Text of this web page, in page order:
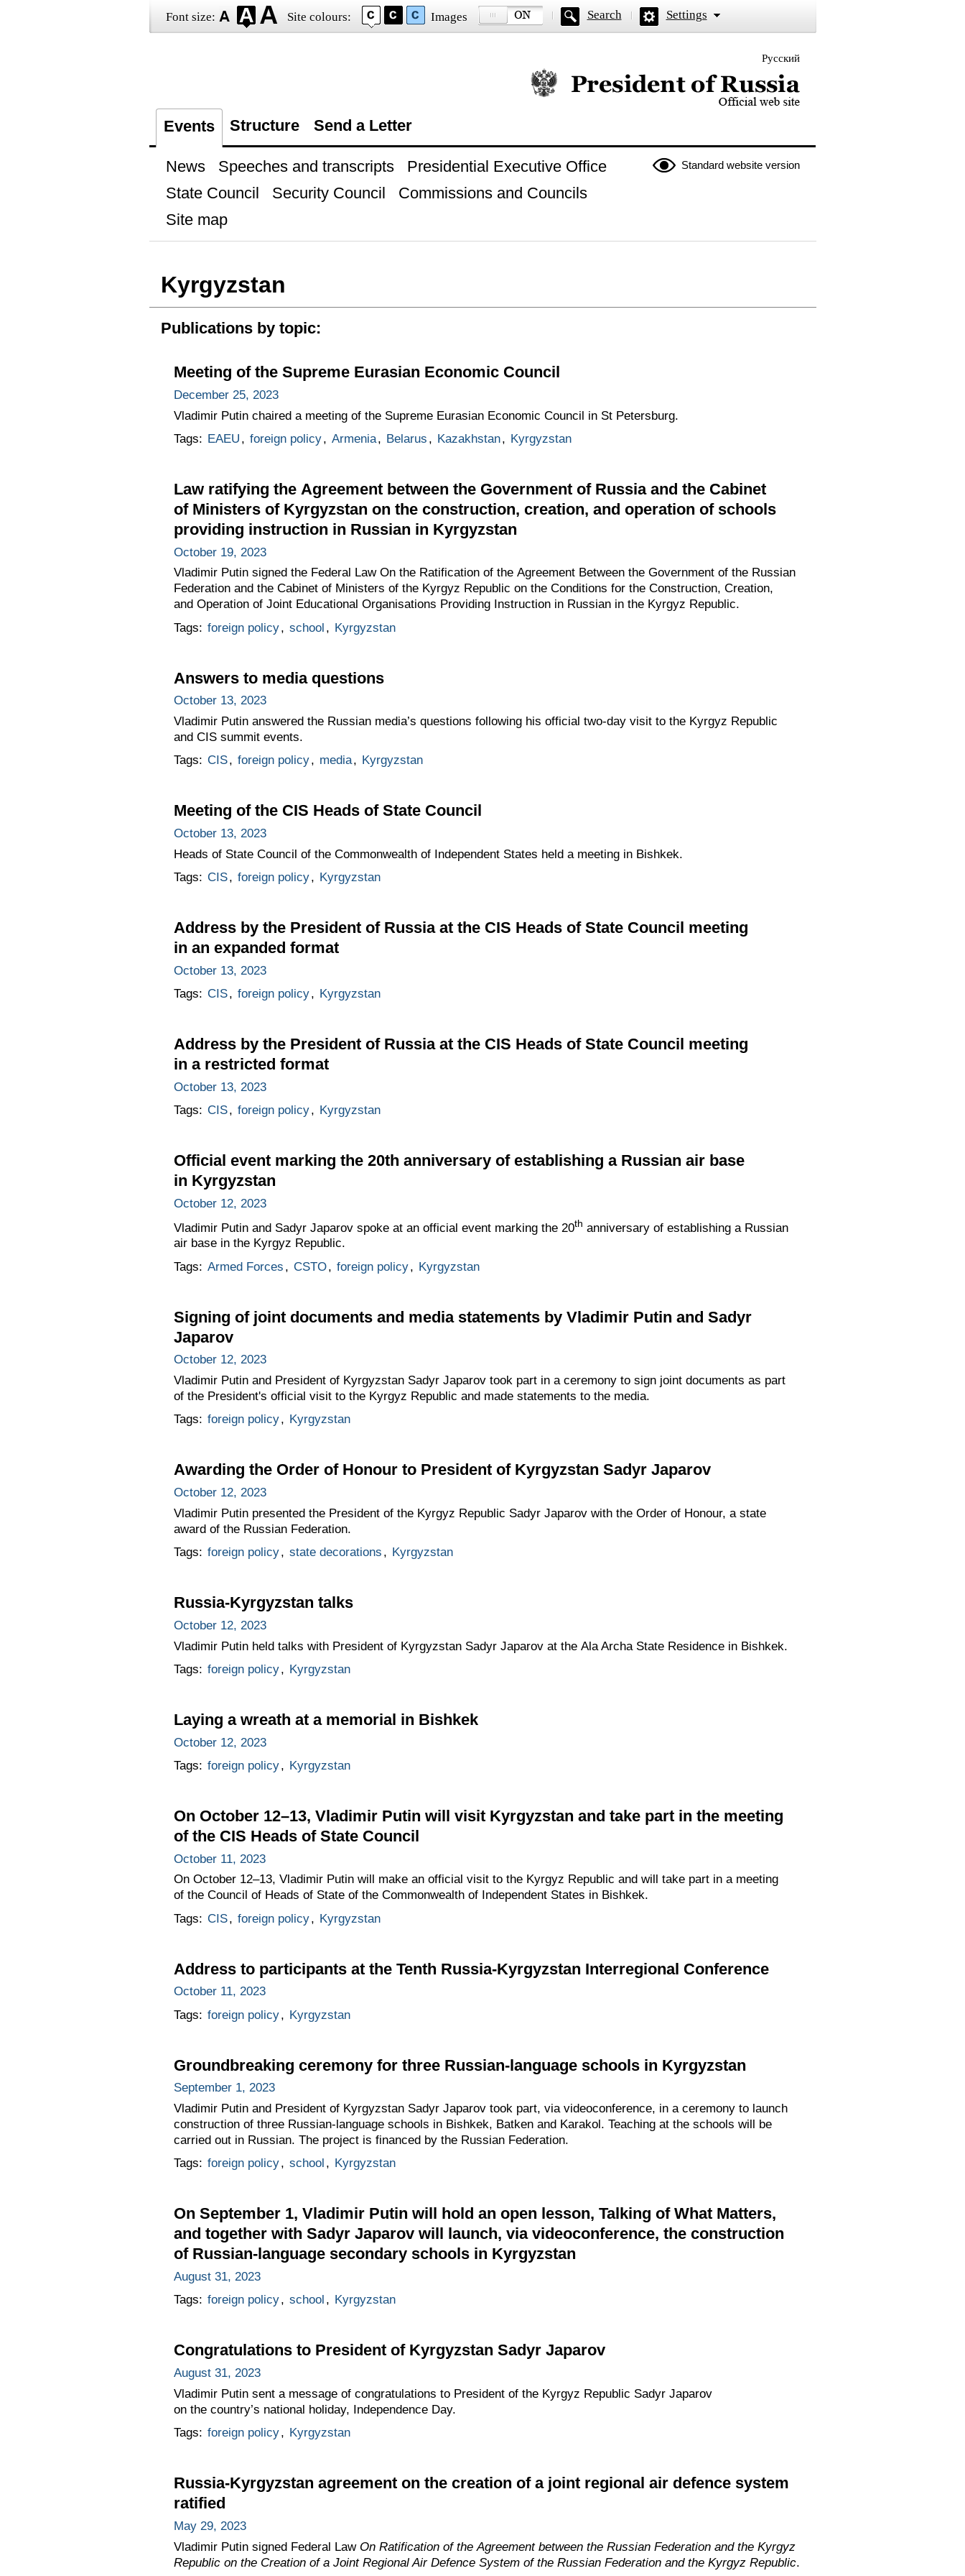
Font size: Site colours: Images Search Settings
Русский
Official website of the President of Russia
Events Structure Send a Letter
Standard website version
News Speeches and transcripts
Presidential Executive Office
State Council
Security Council
Commissions and Councils
Site map
Kyrgyzstan
Publications by topic:
Meeting of the Supreme Eurasian Economic Council
December 25, 2023
Vladimir Putin chaired a meeting of the Supreme Eurasian Economic Council in St Petersburg.
Tags: EAEU , foreign policy, Armenia, Belarus , Kazakhstan, Kyrgyzstan
Law ratifying the Agreement between the Government of Russia and the Cabinet
of Ministers of Kyrgyzstan on the construction, creation, and operation of schools
providing instruction in Russian in Kyrgyzstan
October 19, 2023
Vladimir Putin signed the Federal Law On the Ratification of the Agreement Between the Government of the Russian
Federation and the Cabinet of Ministers of the Kyrgyz Republic on the Conditions for the Construction, Creation,
and Operation of Joint Educational Organisations Providing Instruction in Russian in the Kyrgyz Republic.
Tags: foreign policy, school , Kyrgyzstan
Answers to media questions
October 13, 2023
Vladimir Putin answered the Russian media’s questions following his official two-day visit to the Kyrgyz Republic
and CIS summit events.
Tags: CIS, foreign policy, media, Kyrgyzstan
Meeting of the CIS Heads of State Council
October 13, 2023
Heads of State Council of the Commonwealth of Independent States held a meeting in Bishkek.
Tags: CIS, foreign policy, Kyrgyzstan
Address by the President of Russia at the CIS Heads of State Council meeting
in an expanded format
October 13, 2023
Tags: CIS, foreign policy, Kyrgyzstan
Address by the President of Russia at the CIS Heads of State Council meeting
in a restricted format
October 13, 2023
Tags: CIS, foreign policy, Kyrgyzstan
Official event marking the 20th anniversary of establishing a Russian air base
in Kyrgyzstan
October 12, 2023
Vladimir Putin and Sadyr Japarov spoke at an official event marking the 20th anniversary of establishing a Russian
air base in the Kyrgyz Republic.
Tags: Armed Forces , CSTO, foreign policy, Kyrgyzstan
Signing of joint documents and media statements by Vladimir Putin and Sadyr
Japarov
October 12, 2023
Vladimir Putin and President of Kyrgyzstan Sadyr Japarov took part in a ceremony to sign joint documents as part
of the President's official visit to the Kyrgyz Republic and made statements to the media.
Tags: foreign policy, Kyrgyzstan
Awarding the Order of Honour to President of Kyrgyzstan Sadyr Japarov
October 12, 2023
Vladimir Putin presented the President of the Kyrgyz Republic Sadyr Japarov with the Order of Honour, a state
award of the Russian Federation.
Tags: foreign policy, state decorations , Kyrgyzstan
Russia-Kyrgyzstan talks
October 12, 2023
Vladimir Putin held talks with President of Kyrgyzstan Sadyr Japarov at the Ala Archa State Residence in Bishkek.
Tags: foreign policy, Kyrgyzstan
Laying a wreath at a memorial in Bishkek
October 12, 2023
Tags: foreign policy, Kyrgyzstan
On October 12–13, Vladimir Putin will visit Kyrgyzstan and take part in the meeting
of the CIS Heads of State Council
October 11, 2023
On October 12–13, Vladimir Putin will make an official visit to the Kyrgyz Republic and will take part in a meeting
of the Council of Heads of State of the Commonwealth of Independent States in Bishkek.
Tags: CIS, foreign policy, Kyrgyzstan
Address to participants at the Tenth Russia-Kyrgyzstan Interregional Conference
October 11, 2023
Tags: foreign policy, Kyrgyzstan
Groundbreaking ceremony for three Russian-language schools in Kyrgyzstan
September 1, 2023
Vladimir Putin and President of Kyrgyzstan Sadyr Japarov took part, via videoconference, in a ceremony to launch
construction of three Russian-language schools in Bishkek, Batken and Karakol. Teaching at the schools will be
carried out in Russian. The project is financed by the Russian Federation.
Tags: foreign policy, school , Kyrgyzstan
On September 1, Vladimir Putin will hold an open lesson, Talking of What Matters,
and together with Sadyr Japarov will launch, via videoconference, the construction
of Russian-language secondary schools in Kyrgyzstan
August 31, 2023
Tags: foreign policy, school , Kyrgyzstan
Congratulations to President of Kyrgyzstan Sadyr Japarov
August 31, 2023
Vladimir Putin sent a message of congratulations to President of the Kyrgyz Republic Sadyr Japarov
on the country’s national holiday, Independence Day.
Tags: foreign policy, Kyrgyzstan
Russia-Kyrgyzstan agreement on the creation of a joint regional air defence system
ratified
May 29, 2023
Vladimir Putin signed Federal Law On Ratification of the Agreement between the Russian Federation and the Kyrgyz
Republic on the Creation of a Joint Regional Air Defence System of the Russian Federation and the Kyrgyz Republic.